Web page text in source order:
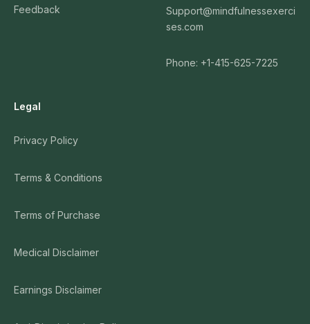
Feedback
Support@mindfulnessexerci
ses.com
Phone: +1-415-625-7225
Legal
Privacy Policy
Terms & Conditions
Terms of Purchase
Medical Disclaimer
Earnings Disclaimer